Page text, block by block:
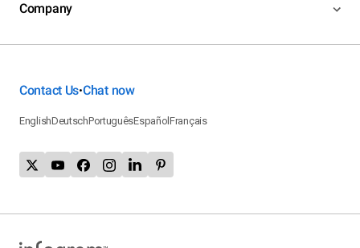
Company
Contact Us•Chat now
EnglishDeutschPortuguêsEspañolFrançais